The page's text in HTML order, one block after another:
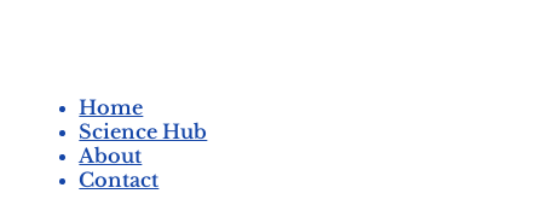
Home
Science Hub
About
Contact